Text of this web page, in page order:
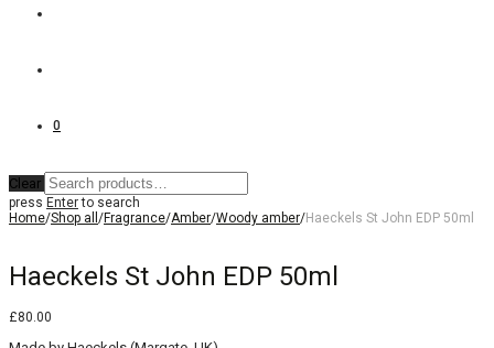
0
Clear
press Enterto search
Home/Shop all /Fragrance/Amber/Woody amber/Haeckels St John EDP 50ml
Haeckels St John EDP 50ml
£80.00